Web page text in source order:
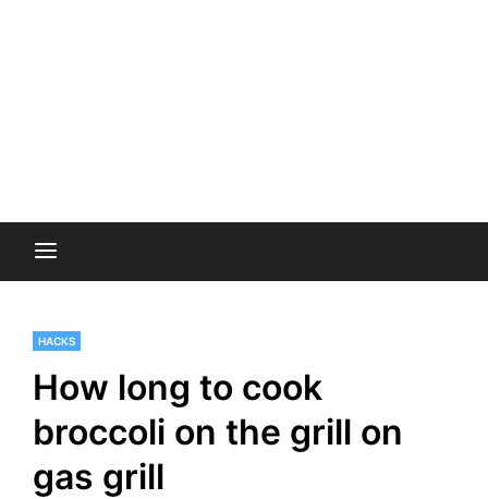
HACKS
How long to cook
broccoli on the grill on
gas grill